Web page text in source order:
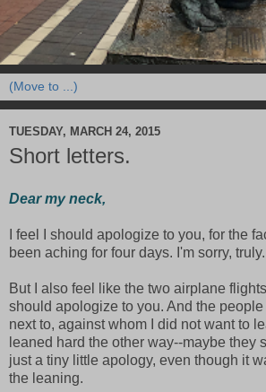
TUESDAY, MARCH 24, 2015
Short letters.
Dear my neck,
I feel I should apologize to you, for the
been aching for four days. I'm sorry, truly.
But I also feel like the two airplane
should apologize to you. And the
next to, against whom I did not want to
leaned hard the other way--maybe they
just a tiny little apology, even though it
the leaning.